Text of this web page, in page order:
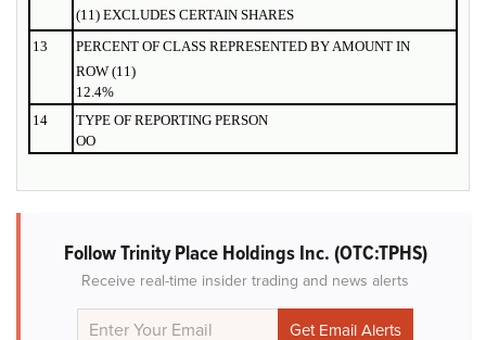
(11) EXCLUDES CERTAIN SHARES
13
PERCENT OF CLASS REPRESENTED BY AMOUNT IN
ROW (11)
12.4%
14
TYPE OF REPORTING PERSON
OO
Follow Trinity Place Holdings Inc. (OTC:TPHS)
Receive real-time insider trading and news alerts